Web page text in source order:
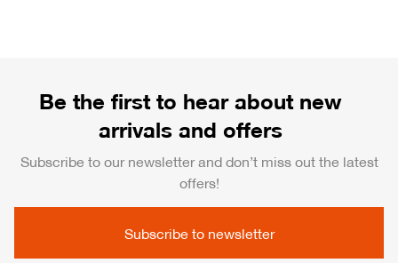
Be the first to hear about new
arrivals and offers
Subscribe to our newsletter and don’t miss out the latest
offers!
Subscribe to newsletter